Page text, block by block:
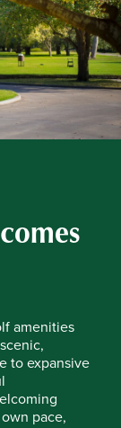
amenities
to expansive
pace,